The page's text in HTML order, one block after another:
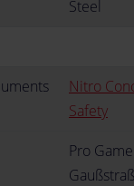
Steel
Nitro
Safety
Pro